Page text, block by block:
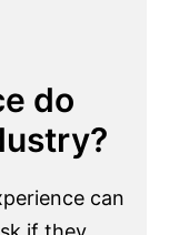
do
can